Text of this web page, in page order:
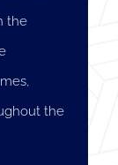
the
the